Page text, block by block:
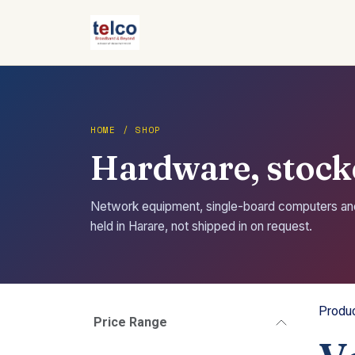
HOME / SHOP
Hardware,
Network equipment, single-board computers
held in Harare, not shipped in on request.
Price Range